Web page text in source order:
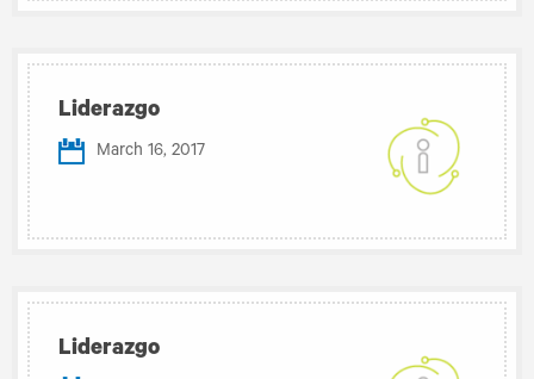
Liderazgo
March 16, 2017
Liderazgo